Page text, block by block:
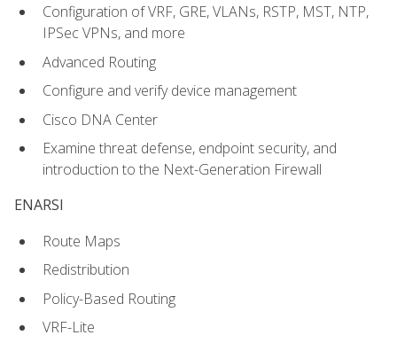
Configuration of VRF, GRE, VLANs, RSTP, MST, NTP,
IPSec VPNs, and more
Advanced Routing
Configure and verify device management
Cisco DNA Center
Examine threat defense, endpoint security, and
introduction to the Next-Generation Firewall
ENARSI
Route Maps
Redistribution
Policy-Based Routing
VRF-Lite